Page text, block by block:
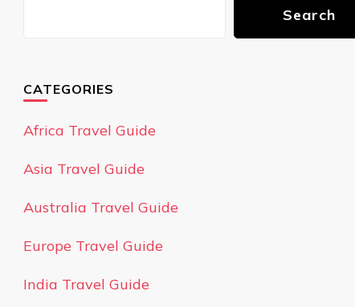
Search
CATEGORIES
Africa Travel Guide
Asia Travel Guide
Australia Travel Guide
Europe Travel Guide
India Travel Guide